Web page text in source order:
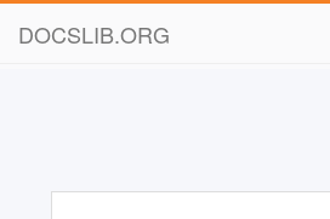
DOCSLIB.ORG